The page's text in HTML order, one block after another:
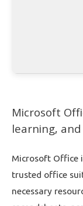
Microsoft
learning,
Microsoft Office
trusted office
necessary